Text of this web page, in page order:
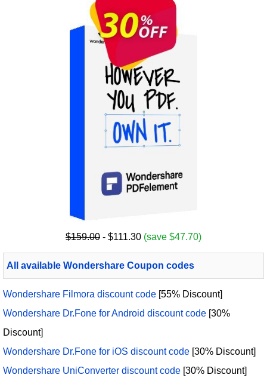
$159.00 - $111.30 (save $47.70)
All available Wondershare Coupon codes
Wondershare Filmora discount code [55% Discount]
Wondershare Dr.Fone for Android discount code [30%
Discount]
Wondershare Dr.Fone for iOS discount code [30% Discount]
Wondershare UniConverter discount code [30% Discount]